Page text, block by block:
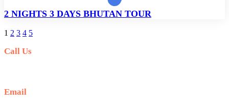
2 NIGHTS 3 DAYS BHUTAN TOUR
1 2 3 4 5
Call Us
Email